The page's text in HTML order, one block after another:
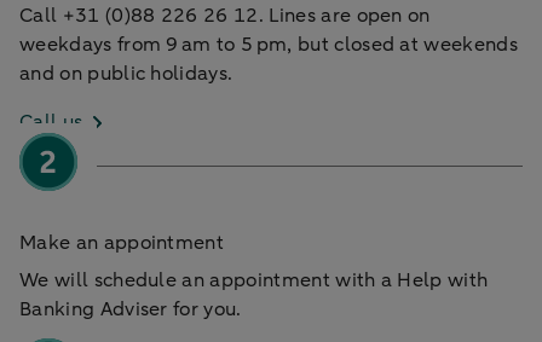
Call +31 (0)88 226 26 12. Lines are open on
weekdays from 9 am to 5 pm, but closed at weekends
and on public holidays.
Call us
Make an appointment
We will schedule an appointment with a Help with
Banking Adviser for you.